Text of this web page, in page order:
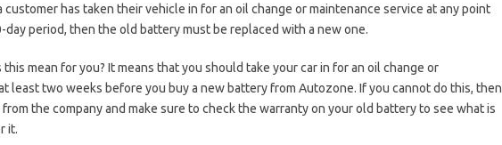
customer has taken their vehicle in for an oil change or maintenance service at any point
day period, then the old battery must be replaced with a new one.
this mean for you? It means that you should take your car in for an oil change or
least two weeks before you buy a new battery from Autozone. If you cannot do this, then
from the company and make sure to check the warranty on your old battery to see what is
it.